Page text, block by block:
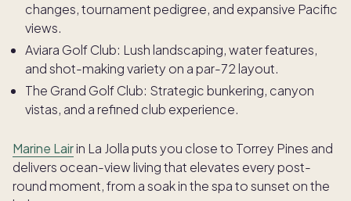
changes, tournament pedigree, and expansive Pacific
views.
Aviara Golf Club: Lush landscaping, water features,
and shot-making variety on a par-72 layout.
The Grand Golf Club: Strategic bunkering, canyon
vistas, and a refined club experience.
Marine Lairin La Jolla puts you close to Torrey Pines and
delivers ocean-view living that elevates every post-
round moment, from a soak in the spa to sunset on the